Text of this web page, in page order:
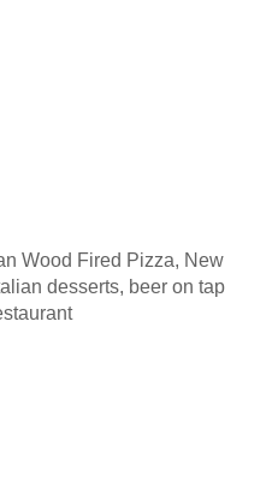
Wood Fired Pizza, New
desserts, beer on tap